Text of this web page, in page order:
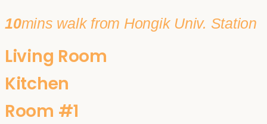
10mins walk from Hongik Univ. Station
Living Room
Kitchen
Room #1